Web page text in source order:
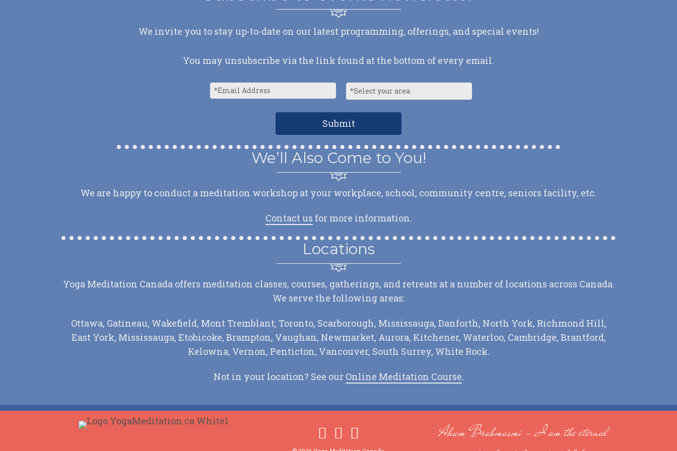
We invite you to stay up-to-date on our latest programming, offerings, and special events!
You may unsubscribe via the link found at the bottom of every email.
We’ll Also Come to You!
We are happy to conduct a meditation workshop at your workplace, school, community centre, seniors facility, etc.
Contact us for more information.
Locations
Yoga Meditation Canada offers meditation classes, courses, gatherings, and retreats at a number of locations across Canada.
We serve the following areas:
Ottawa, Gatineau, Wakefield, Mont Tremblant, Toronto, Scarborough, Mississauga, Danforth, North York, Richmond Hill,
East York, Mississauga, Etobicoke, Brampton, Vaughan, Newmarket, Aurora, Kitchener, Waterloo, Cambridge, Brantford,
Kelowna, Vernon, Penticton, Vancouver, South Surrey, White Rock.
Not in your location? See our Online Meditation Course.
Aham Brahmasmi - I am the eternal